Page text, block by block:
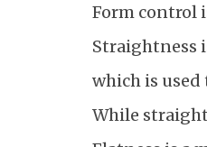
Form control
Straightness
which is
While